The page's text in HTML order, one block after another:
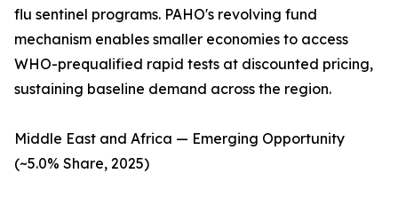
flu sentinel programs. PAHO's revolving fund
mechanism enables smaller economies to access
WHO-prequalified rapid tests at discounted pricing,
sustaining baseline demand across the region.
Middle East and Africa — Emerging Opportunity
(~5.0% Share, 2025)